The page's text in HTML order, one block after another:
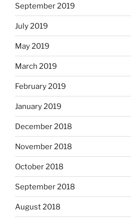
September 2019
July 2019
May 2019
March 2019
February 2019
January 2019
December 2018
November 2018
October 2018
September 2018
August 2018